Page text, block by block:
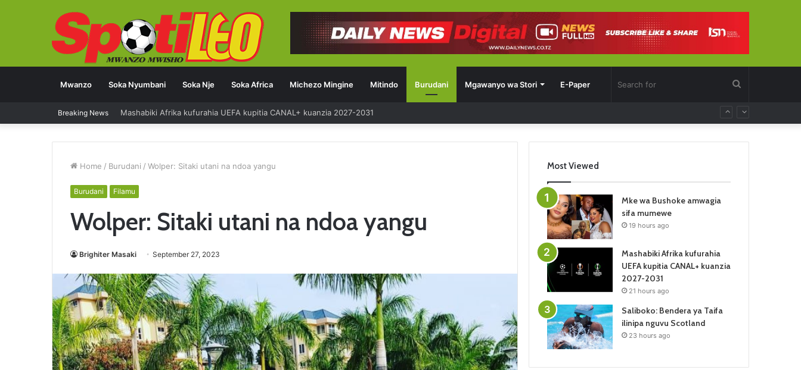
Mwanzo Soka Nyumbani Soka Nje Soka Africa Michezo Mingine Mitindo Burudani Mgawanyo wa Stori E-Paper
Breaking News Mashabiki Afrika kufurahia UEFA kupitia CANAL+ kuanzia 2027-2031
Home / Burudani / Wolper: Sitaki utani na ndoa yangu
Burudani Filamu
Wolper: Sitaki utani na ndoa yangu
Brighiter Masaki September 27, 2023
Most Viewed
Mke wa Bushoke amwagia
sifa mumewe
19 hours ago
Mashabiki Afrika kufurahia
UEFA kupitia CANAL+ kuanzia
2027-2031
21 hours ago
Saliboko: Bendera ya Taifa
ilinipa nguvu Scotland
23 hours ago